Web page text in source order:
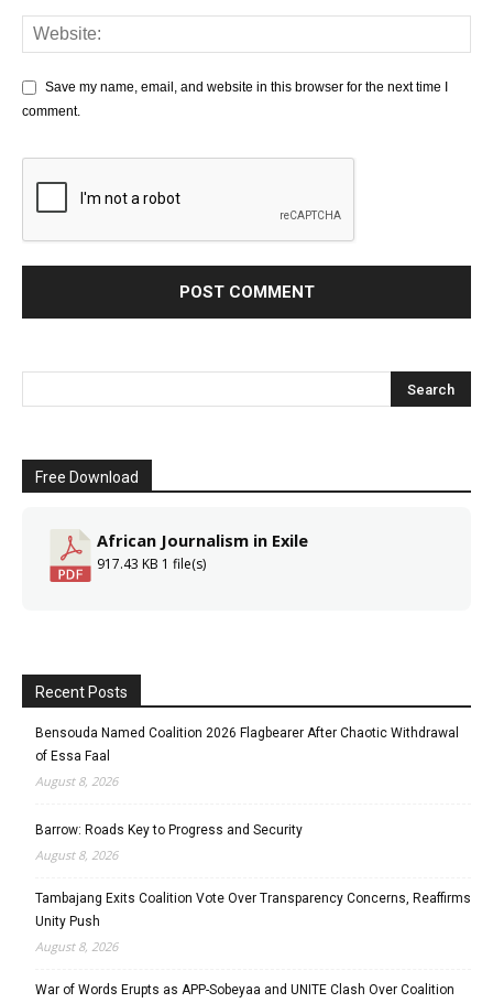
Save my name, email, and website in this browser for the next time I
comment.
Free Download
African Journalism in Exile
917.43 KB 1 file(s)
Recent Posts
Bensouda Named Coalition 2026 Flagbearer After Chaotic Withdrawal
of Essa Faal
August 8, 2026
Barrow: Roads Key to Progress and Security
August 8, 2026
Tambajang Exits Coalition Vote Over Transparency Concerns, Reaffirms
Unity Push
August 8, 2026
War of Words Erupts as APP-Sobeyaa and UNITE Clash Over Coalition